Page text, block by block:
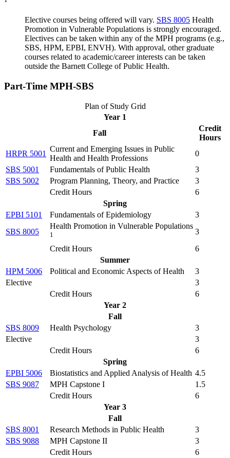
Elective courses being offered will vary. SBS 8005 Health
Promotion in Vulnerable Populations is strongly encouraged.
Electives can be taken within any of the MPH programs (e.g.,
SBS, HPM, EPBI, ENVH). With approval, other graduate
courses related to academic/career interests can be taken
outside the Barnett College of Public Health.
Part-Time MPH-SBS
Plan of Study Grid
Year 1
Fall
Credit
Hours
HRPR 5001
Current and Emerging Issues in Public
Health and Health Professions
0
SBS 5001
Fundamentals of Public Health
3
SBS 5002
Program Planning, Theory, and Practice
3
Credit Hours
6
Spring
EPBI 5101
Fundamentals of Epidemiology
3
SBS 8005
Health Promotion in Vulnerable Populations
1
3
Credit Hours
6
Summer
HPM 5006
Political and Economic Aspects of Health
3
Elective
3
Credit Hours
6
Year 2
Fall
SBS 8009
Health Psychology
3
Elective
3
Credit Hours
6
Spring
EPBI 5006
Biostatistics and Applied Analysis of Health 4.5
SBS 9087
MPH Capstone I
1.5
Credit Hours
6
Year 3
Fall
SBS 8001
Research Methods in Public Health
3
SBS 9088
MPH Capstone II
3
Credit Hours
6